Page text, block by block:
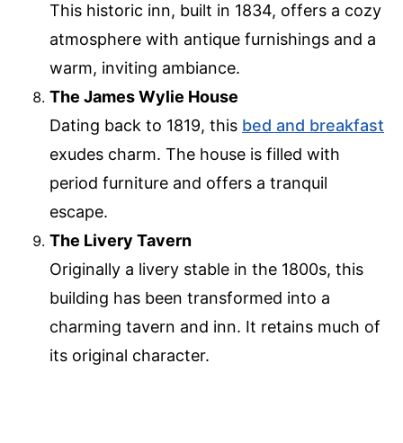
This historic inn, built in 1834, offers a cozy
atmosphere with antique furnishings and a
warm, inviting ambiance.
The James Wylie House
Dating back to 1819, this bed and breakfast
exudes charm. The house is filled with
period furniture and offers a tranquil
escape.
The Livery Tavern
Originally a livery stable in the 1800s, this
building has been transformed into a
charming tavern and inn. It retains much of
its original character.